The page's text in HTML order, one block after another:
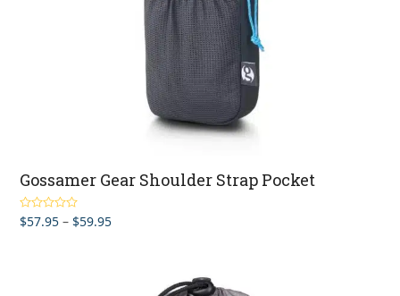
Gossamer Gear Shoulder Strap Pocket
Rated4.90
out of 5
$57.95 – $59.95Price